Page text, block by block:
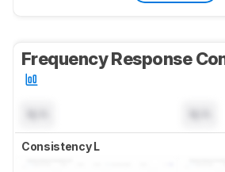
Frequency Response
Consistency L